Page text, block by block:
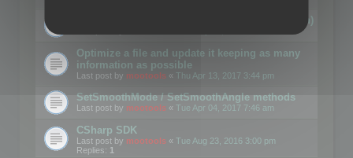
Details on CSceneOptimizer (static optimization)
Optimize a file and update it keeping as many
information as possible
Last post by mootools « Thu Apr 13, 2017 3:44 pm
SetSmoothMode / SetSmoothAngle methods
Last post by mootools « Tue Apr 04, 2017 7:46 am
CSharp SDK
Last post by mootools « Tue Aug 23, 2016 3:00 pm
Replies: 1